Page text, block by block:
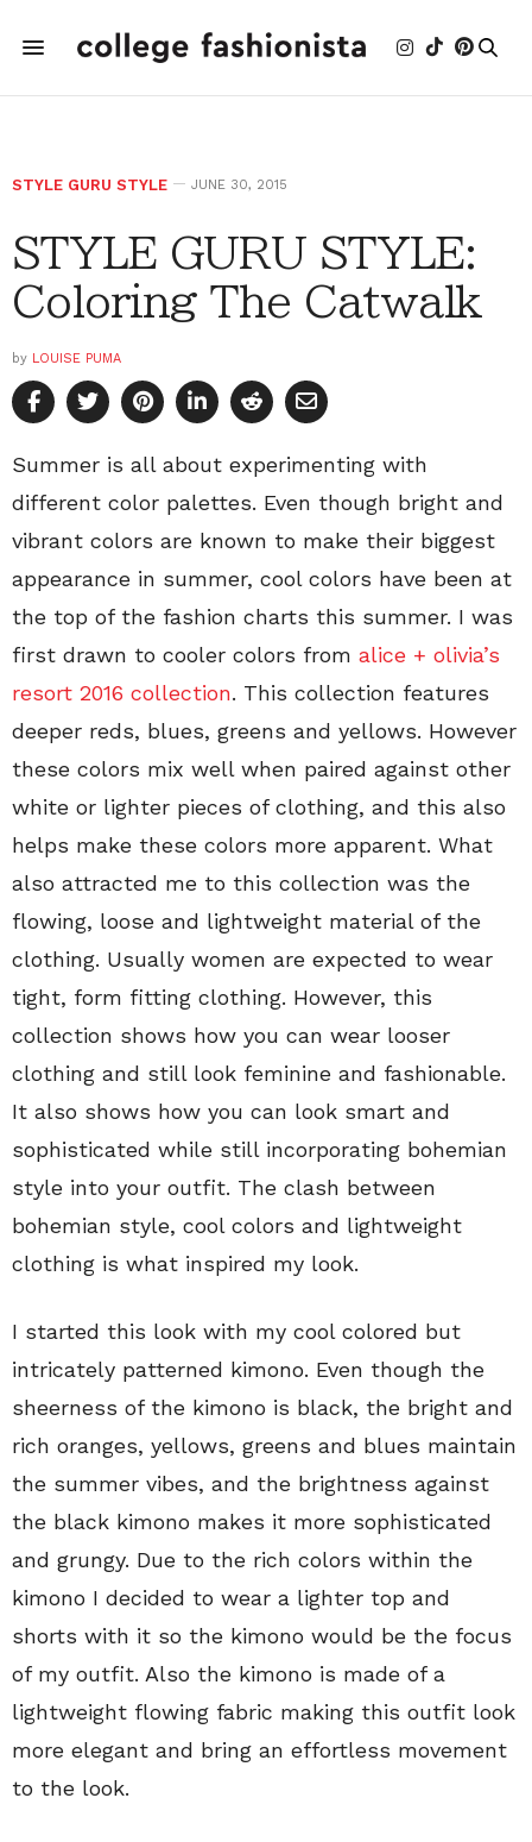
STYLE GURU STYLE JUNE 30, 2015
STYLE GURU STYLE:
Coloring The Catwalk
by LOUISE PUMA
Summer is all about experimenting with
different color palettes. Even though bright and
vibrant colors are known to make their biggest
appearance in summer, cool colors have been at
the top of the fashion charts this summer. I was
first drawn to cooler colors from alice + olivia’s
resort 2016 collection. This collection features
deeper reds, blues, greens and yellows. However
these colors mix well when paired against other
white or lighter pieces of clothing, and this also
helps make these colors more apparent. What
also attracted me to this collection was the
flowing, loose and lightweight material of the
clothing. Usually women are expected to wear
tight, form fitting clothing. However, this
collection shows how you can wear looser
clothing and still look feminine and fashionable.
It also shows how you can look smart and
sophisticated while still incorporating bohemian
style into your outfit. The clash between
bohemian style, cool colors and lightweight
clothing is what inspired my look.
I started this look with my cool colored but
intricately patterned kimono. Even though the
sheerness of the kimono is black, the bright and
rich oranges, yellows, greens and blues maintain
the summer vibes, and the brightness against
the black kimono makes it more sophisticated
and grungy. Due to the rich colors within the
kimono I decided to wear a lighter top and
shorts with it so the kimono would be the focus
of my outfit. Also the kimono is made of a
lightweight flowing fabric making this outfit look
more elegant and bring an effortless movement
to the look.